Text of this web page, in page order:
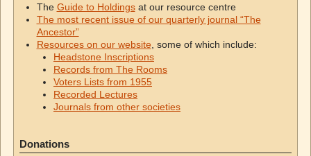
The Guide to Holdingsat our resource centre
The most recent issue of our quarterly journal “The
Ancestor”
Resources on our website , some of which include:
Headstone Inscriptions
Records from The Rooms
Voters Lists from 1955
Recorded Lectures
Journals from other societies
Donations